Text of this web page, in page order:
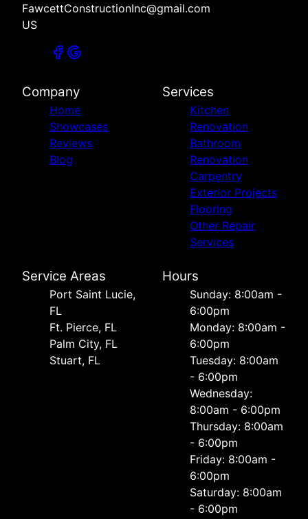
FawcettConstructionInc@gmail.com
US
Company
Home
Showcases
Reviews
Blog
Services
Kitchen
Renovation
Bathroom
Renovation
Carpentry
Exterior Projects
Flooring
Other Repair
Services
Service Areas
Port Saint Lucie,
FL
Ft. Pierce, FL
Palm City, FL
Stuart, FL
Hours
Sunday: 8:00am -
6:00pm
Monday: 8:00am -
6:00pm
Tuesday: 8:00am
- 6:00pm
Wednesday:
8:00am - 6:00pm
Thursday: 8:00am
- 6:00pm
Friday: 8:00am -
6:00pm
Saturday: 8:00am
- 6:00pm